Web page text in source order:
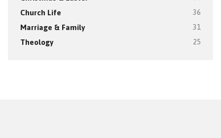
Church Life 36
Marriage & Family 31
Theology 25